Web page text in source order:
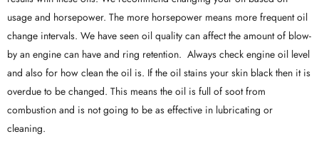
usage and horsepower. The more horsepower means more frequent oil
change intervals. We have seen oil quality can affect the amount of blow-
by an engine can have and ring retention. Always check engine oil level
and also for how clean the oil is. If the oil stains your skin black then it is
overdue to be changed. This means the oil is full of soot from
combustion and is not going to be as effective in lubricating or
cleaning.